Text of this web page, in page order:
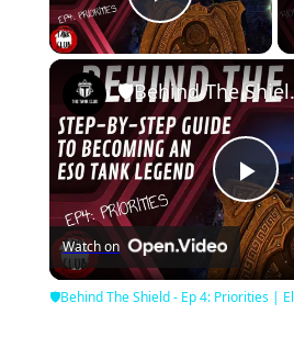
Play
🛡Behind
Watch on
🛡Behind The Shield - Ep 4: Priorities |